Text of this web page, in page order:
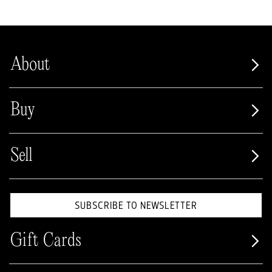
About
Buy
Sell
SUBSCRIBE TO NEWSLETTER
Gift Cards